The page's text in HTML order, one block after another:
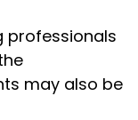
professionals
may also be